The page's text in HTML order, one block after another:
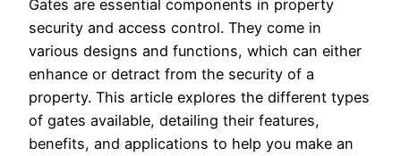
Gates are essential components in property
security and access control. They come in
various designs and functions, which can either
enhance or detract from the security of a
property. This article explores the different types
of gates available, detailing their features,
benefits, and applications to help you make an